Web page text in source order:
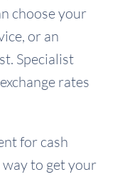
choose your
or an
Specialist
rates
for cash
to get your